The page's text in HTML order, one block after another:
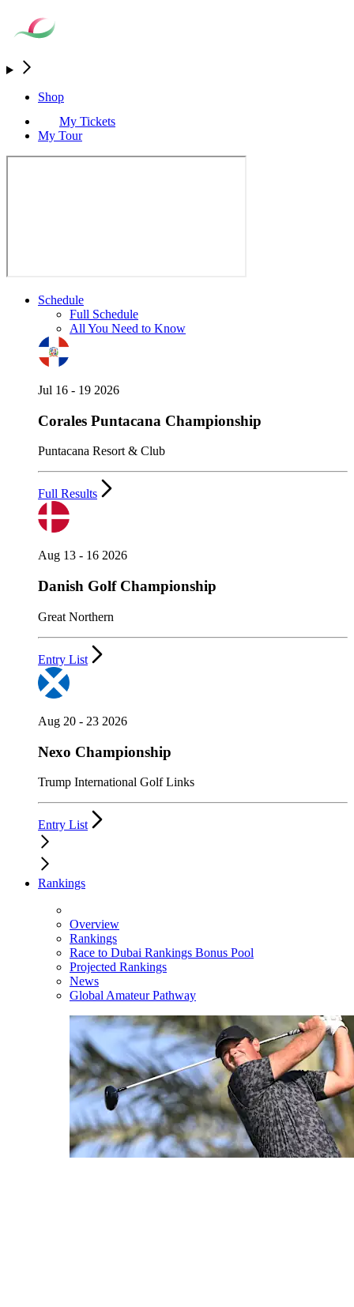
Shop
My Tickets
My Tour
Schedule
Full Schedule
All You Need to Know
Jul 16 - 19 2026
Corales Puntacana Championship
Puntacana Resort & Club
Full Results
Aug 13 - 16 2026
Danish Golf Championship
Great Northern
Entry List
Aug 20 - 23 2026
Nexo Championship
Trump International Golf Links
Entry List
Rankings
Overview
Rankings
Race to Dubai Rankings Bonus Pool
Projected Rankings
News
Global Amateur Pathway